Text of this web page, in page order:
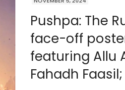
Pushpa: The
face-off
featuring Allu
Fahadh